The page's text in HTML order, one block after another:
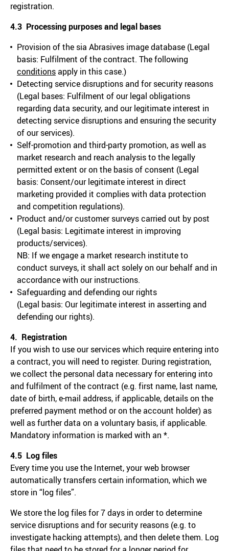
registration.
4.3 Processing purposes and legal bases
Provision of the sia Abrasives image database (Legal
basis: Fulfilment of the contract. The following
conditionsapply in this case.)
Detecting service disruptions and for security reasons
(Legal bases: Fulfilment of our legal obligations
regarding data security, and our legitimate interest in
detecting service disruptions and ensuring the security
of our services).
Self-promotion and third-party promotion, as well as
market research and reach analysis to the legally
permitted extent or on the basis of consent (Legal
basis: Consent/our legitimate interest in direct
marketing provided it complies with data protection
and competition regulations).
Product and/or customer surveys carried out by post
(Legal basis: Legitimate interest in improving
products/services).
NB: If we engage a market research institute to
conduct surveys, it shall act solely on our behalf and in
accordance with our instructions.
Safeguarding and defending our rights
(Legal basis: Our legitimate interest in asserting and
defending our rights).
4. Registration
If you wish to use our services which require entering into
a contract, you will need to register. During registration,
we collect the personal data necessary for entering into
and fulfilment of the contract (e.g. first name, last name,
date of birth, e-mail address, if applicable, details on the
preferred payment method or on the account holder) as
well as further data on a voluntary basis, if applicable.
Mandatory information is marked with an *.
4.5 Log files
Every time you use the Internet, your web browser
automatically transfers certain information, which we
store in “log files”.
We store the log files for 7 days in order to determine
service disruptions and for security reasons (e.g. to
investigate hacking attempts), and then delete them. Log